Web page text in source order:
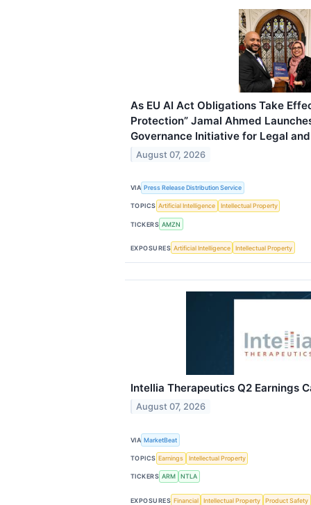
As EU AI Act Obligations Take
Protection” Jamal Ahmed
Governance Initiative for Legal
August 07, 2026
VIA Press Release Distribution Service
TOPICS Artificial Intelligence Intellectual Property
TICKERS AMZN
EXPOSURES Artificial Intelligence Intellectual Property
Intellia Therapeutics Q2 Earnings
August 07, 2026
VIA MarketBeat
TOPICS Earnings Intellectual Property
TICKERS ARM NTLA
EXPOSURES Financial Intellectual Property Product Safety